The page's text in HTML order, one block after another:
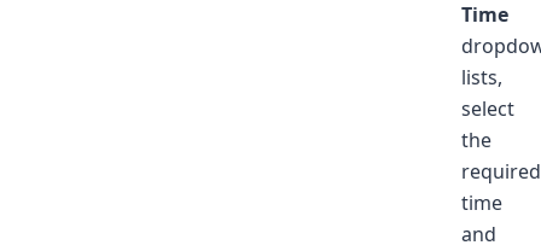
Time
lists,
select
the
required
time
and